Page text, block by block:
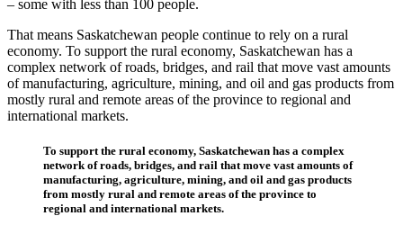
– some with less than 100 people.
That means Saskatchewan people continue to rely on a rural
economy. To support the rural economy, Saskatchewan has a
complex network of roads, bridges, and rail that move vast amounts
of manufacturing, agriculture, mining, and oil and gas products from
mostly rural and remote areas of the province to regional and
international markets.
To support the rural economy, Saskatchewan has a complex
network of roads, bridges, and rail that move vast amounts of
manufacturing, agriculture, mining, and oil and gas products
from mostly rural and remote areas of the province to
regional and international markets.